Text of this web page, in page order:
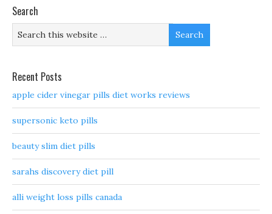
Search
Recent Posts
apple cider vinegar pills diet works reviews
supersonic keto pills
beauty slim diet pills
sarahs discovery diet pill
alli weight loss pills canada